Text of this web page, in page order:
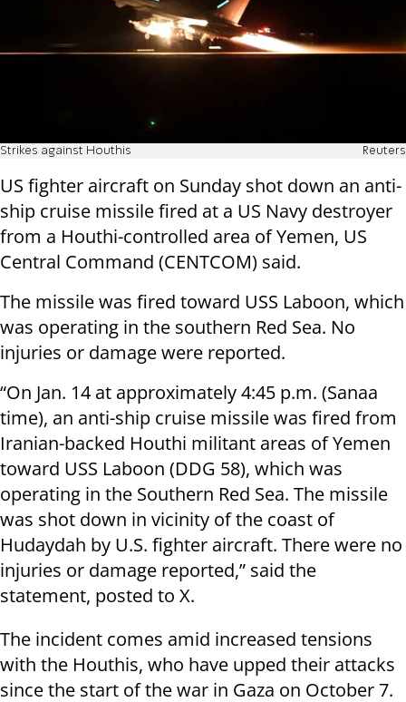
Strikes against Houthis Reuters
US fighter aircraft on Sunday shot down an anti-
ship cruise missile fired at a US Navy destroyer
from a Houthi-controlled area of Yemen, US
Central Command (CENTCOM) said.
The missile was fired toward USS Laboon, which
was operating in the southern Red Sea. No
injuries or damage were reported.
“On Jan. 14 at approximately 4:45 p.m. (Sanaa
time), an anti-ship cruise missile was fired from
Iranian-backed Houthi militant areas of Yemen
toward USS Laboon (DDG 58), which was
operating in the Southern Red Sea. The missile
was shot down in vicinity of the coast of
Hudaydah by U.S. fighter aircraft. There were no
injuries or damage reported,” said the
statement, posted to X.
The incident comes amid increased tensions
with the Houthis, who have upped their attacks
since the start of the war in Gaza on October 7.